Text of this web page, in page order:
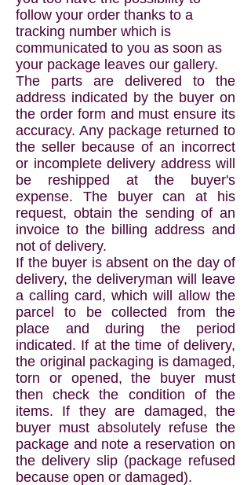
follow your order thanks to a
tracking number which is
communicated to you as soon as
your package leaves our gallery.
The parts are delivered to the
address indicated by the buyer on
the order form and must ensure its
accuracy. Any package returned to
the seller because of an incorrect
or incomplete delivery address will
be reshipped at the buyer's
expense. The buyer can at his
request, obtain the sending of an
invoice to the billing address and
not of delivery.
If the buyer is absent on the day of
delivery, the deliveryman will leave
a calling card, which will allow the
parcel to be collected from the
place and during the period
indicated. If at the time of delivery,
the original packaging is damaged,
torn or opened, the buyer must
then check the condition of the
items. If they are damaged, the
buyer must absolutely refuse the
package and note a reservation on
the delivery slip (package refused
because open or damaged).